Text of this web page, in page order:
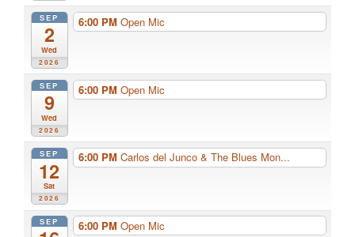
SEP
2
Wed
2026
6:00 PM Open Mic
SEP
9
Wed
2026
6:00 PM Open Mic
SEP
12
Sat
2026
6:00 PM Carlos del Junco & The Blues Mon...
SEP 6:00 PM Open Mic